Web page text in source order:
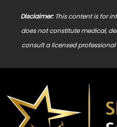
Disclaimer:This content is for
does not constitute medical,
consult a licensed professional